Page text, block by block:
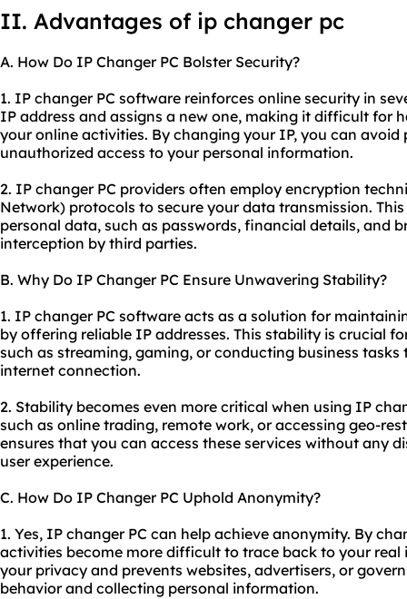
II. Advantages of ip changer pc
A. How Do IP Changer PC Bolster Security?
1. IP changer PC software reinforces online security in
IP address and assigns a new one, making it difficult for
your online activities. By changing your IP, you can
unauthorized access to your personal information.
2. IP changer PC providers often employ encryption
Network) protocols to secure your data transmission.
personal data, such as passwords, financial details, and
interception by third parties.
B. Why Do IP Changer PC Ensure Unwavering Stability?
1. IP changer PC software acts as a solution for
by offering reliable IP addresses. This stability is crucial
such as streaming, gaming, or conducting business
internet connection.
2. Stability becomes even more critical when using IP
such as online trading, remote work, or accessing geo-
ensures that you can access these services without any
user experience.
C. How Do IP Changer PC Uphold Anonymity?
1. Yes, IP changer PC can help achieve anonymity. By
activities become more difficult to trace back to your
your privacy and prevents websites, advertisers, or
behavior and collecting personal information.